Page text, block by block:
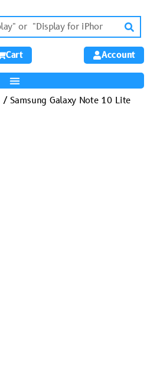
Cart Account
/ Samsung Galaxy Note 10 Lite